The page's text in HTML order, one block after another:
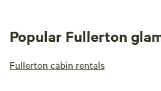
Popular Fullerton
Fullerton cabin rentals